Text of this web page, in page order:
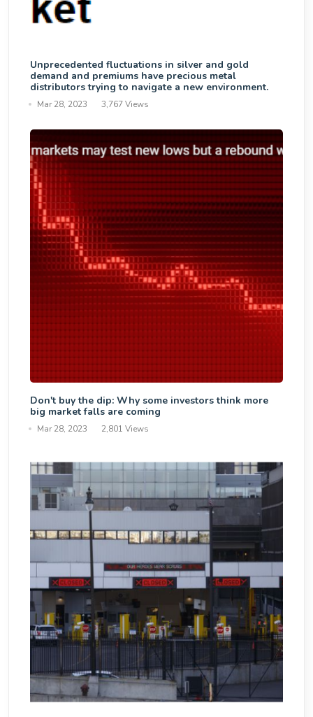
Unprecedented fluctuations in silver and gold
demand and premiums have precious metal
distributors trying to navigate a new environment.
Mar 28, 2023 3,767 Views
Don't buy the dip: Why some investors think more
big market falls are coming
Mar 28, 2023 2,801 Views